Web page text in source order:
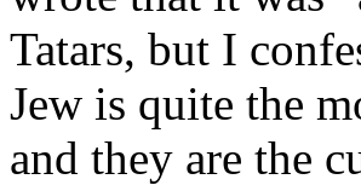
Tatars, but I
Jew is quite the
and they are the